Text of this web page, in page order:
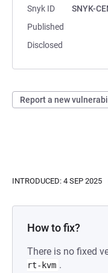
Snyk ID
SNYK-
Published
Disclosed
Report a new
INTRODUCED: 4 SEP 2025
How to fix?
There is no fixed
rt-kvm .